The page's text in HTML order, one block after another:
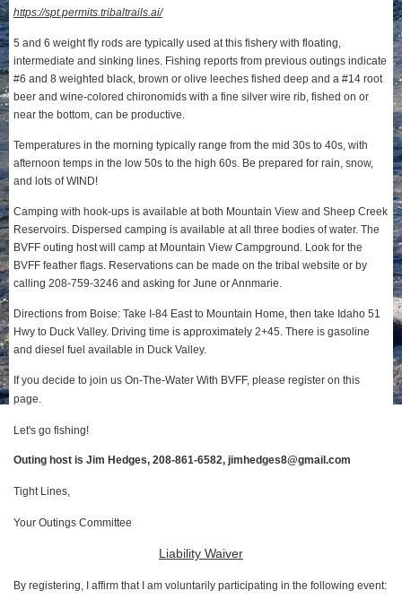
https://spt.permits.tribaltrails.ai/
5 and 6 weight fly rods are typically used at this fishery with floating,
intermediate and sinking lines. Fishing reports from previous outings indicate
#6 and 8 weighted black, brown or olive leeches fished deep and a #14 root
beer and wine-colored chironomids with a fine silver wire rib, fished on or
near the bottom, can be productive.
Temperatures in the morning typically range from the mid 30s to 40s, with
afternoon temps in the low 50s to the high 60s. Be prepared for rain, snow,
and lots of WIND!
Camping with hook-ups is available at both Mountain View and Sheep Creek
Reservoirs. Dispersed camping is available at all three bodies of water. The
BVFF outing host will camp at Mountain View Campground. Look for the
BVFF feather flags. Reservations can be made on the tribal website or by
calling 208-759-3246 and asking for June or Annmarie.
Directions from Boise: Take I-84 East to Mountain Home, then take Idaho 51
Hwy to Duck Valley. Driving time is approximately 2+45. There is gasoline
and diesel fuel available in Duck Valley.
If you decide to join us On-The-Water With BVFF, please register on this
page.
Let's go fishing!
Outing host is Jim Hedges, 208-861-6582, jimhedges8@gmail.com
Tight Lines,
Your Outings Committee
Liability Waiver
By registering, I affirm that I am voluntarily participating in the following event: